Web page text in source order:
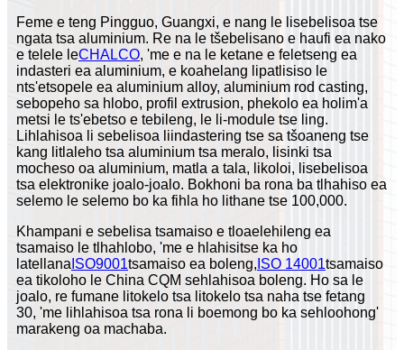
Feme e teng Pingguo, Guangxi, e nang le lisebelisoa tse
ngata tsa aluminium. Re na le tšebelisano e haufi ea nako
e telele leCHALCO, 'me e na le ketane e feletseng ea
indasteri ea aluminium, e koahelang lipatlisiso le
nts'etsopele ea aluminium alloy, aluminium rod casting,
sebopeho sa hlobo, profil extrusion, phekolo ea holim'a
metsi le ts'ebetso e tebileng, le li-module tse ling.
Lihlahisoa li sebelisoa liindastering tse sa tšoaneng tse
kang litlaleho tsa aluminium tsa meralo, lisinki tsa
mocheso oa aluminium, matla a tala, likoloi, lisebelisoa
tsa elektronike joalo-joalo. Bokhoni ba rona ba tlhahiso ea
selemo le selemo bo ka fihla ho lithane tse 100,000.
Khampani e sebelisa tsamaiso e tloaelehileng ea
tsamaiso le tlhahlobo, 'me e hlahisitse ka ho
latellana ISO9001tsamaiso ea boleng, ISO 14001tsamaiso
ea tikoloho le China CQM sehlahisoa boleng. Ho sa le
joalo, re fumane litokelo tsa litokelo tsa naha tse fetang
30, 'me lihlahisoa tsa rona li boemong bo ka sehloohong'
marakeng oa machaba.